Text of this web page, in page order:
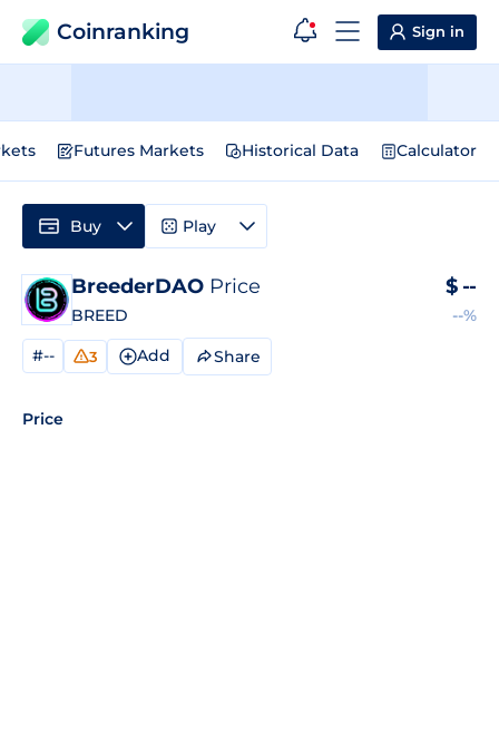
Coinranking Sign in
Futures Markets Historical Data Calculator
BreederDAO Price
BREED
$ --
--%
#-- 3 Add Share
Price
Buy Play